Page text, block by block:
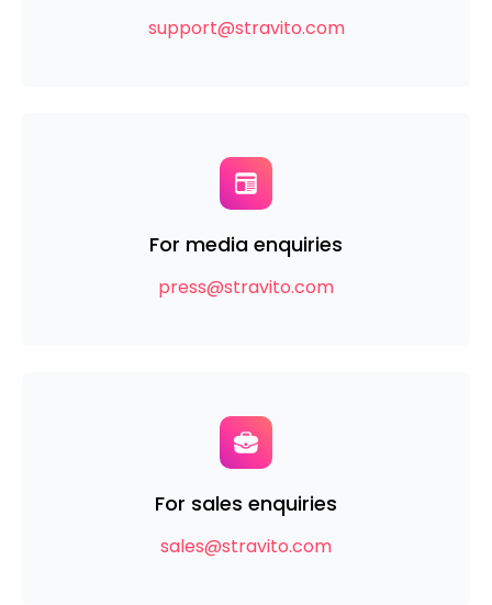
support@stravito.com
For media enquiries
press@stravito.com
For sales enquiries
sales@stravito.com